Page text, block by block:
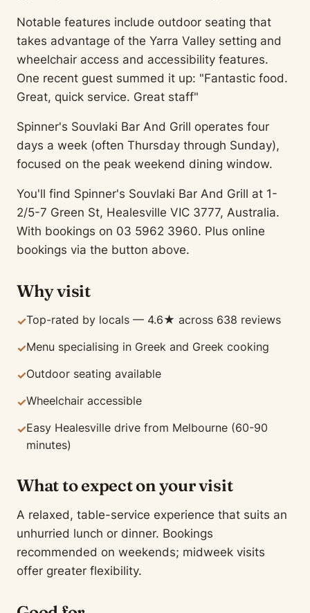
Notable features include outdoor seating that
takes advantage of the Yarra Valley setting and
wheelchair access and accessibility features.
One recent guest summed it up: "Fantastic food.
Great, quick service. Great staff"
Spinner's Souvlaki Bar And Grill operates four
days a week (often Thursday through Sunday),
focused on the peak weekend dining window.
You'll find Spinner's Souvlaki Bar And Grill at 1-
2/5-7 Green St, Healesville VIC 3777, Australia.
With bookings on 03 5962 3960. Plus online
bookings via the button above.
Why visit
✓Top-rated by locals — 4.6★ across 638 reviews
✓Menu specialising in Greek and Greek cooking
✓Outdoor seating available
✓Wheelchair accessible
✓Easy Healesville drive from Melbourne (60-90
minutes)
What to expect on your visit
A relaxed, table-service experience that suits an
unhurried lunch or dinner. Bookings
recommended on weekends; midweek visits
offer greater flexibility.